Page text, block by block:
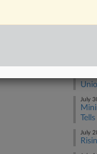
LA
July
NJ
July
July